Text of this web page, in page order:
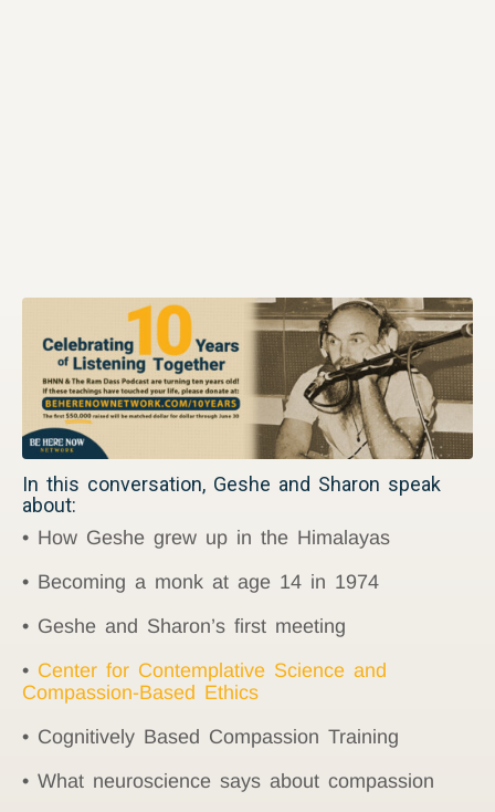
In this conversation, Geshe and Sharon speak
about:
• How Geshe grew up in the Himalayas
• Becoming a monk at age 14 in 1974
• Geshe and Sharon’s first meeting
• Center for Contemplative Science and
Compassion-Based Ethics
• Cognitively Based Compassion Training
• What neuroscience says about compassion